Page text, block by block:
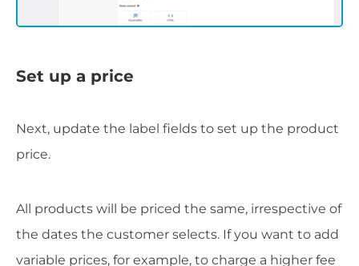
Set up a price
Next, update the label fields to set up the product
price.
All products will be priced the same, irrespective of
the dates the customer selects. If you want to add
variable prices, for example, to charge a higher fee